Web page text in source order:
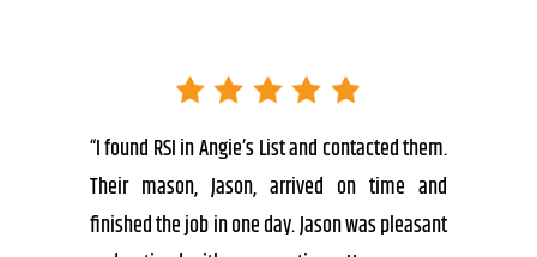
“I found RSI in Angie’s List and contacted them.
Their mason, Jason, arrived on time and
finished the job in one day. Jason was pleasant